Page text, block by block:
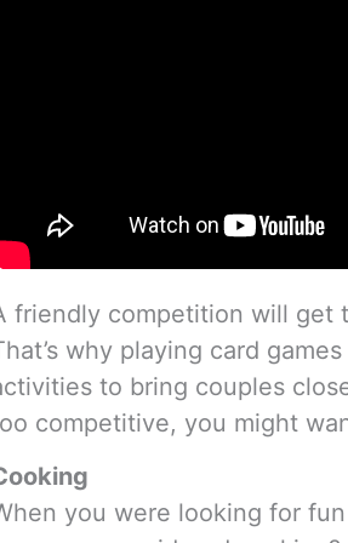
friendly competition will get
why playing card
to bring couples
competitive, you might
you were looking for